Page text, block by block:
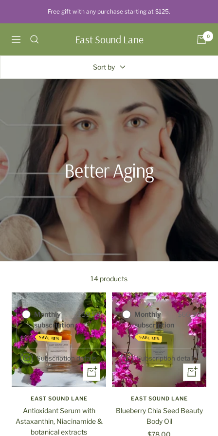
Free gift with any purchase starting at $125.
Navigation East Sound Lane 0
Sort by
Better Aging
14 products
Purchase options
$70.00
Monthly
subscription
SAVE 15%
$59.50
Subscription details
+
Add
to
cart
EAST SOUND LANE
Antioxidant Serum with
Astaxanthin, Niacinamide &
botanical extracts
Purchase options
Monthly
subscription
SAVE 15%
$66.30
Subscription details
+
Add
to
EAST SOUND LANE
Blueberry Chia Seed Beauty
Body Oil
Sale
$78.00